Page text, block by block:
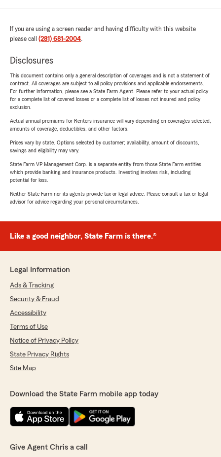
If you are using a screen reader and having difficulty with this website
please call (281) 681-2004.
Disclosures
This document contains only a general description of coverages and is not a statement of
contract. All coverages are subject to all policy provisions and applicable endorsements.
For further information, please see a State Farm Agent. Please refer to your actual policy
for a complete list of covered losses or a complete list of losses not insured and policy
exclusion.
Actual annual premiums for Renters insurance will vary depending on coverages selected,
amounts of coverage, deductibles, and other factors.
Prices vary by state. Options selected by customer; availability, amount of discounts,
savings and eligibility may vary.
State Farm VP Management Corp. is a separate entity from those State Farm entities
which provide banking and insurance products. Investing involves risk, including
potential for loss.
Neither State Farm nor its agents provide tax or legal advice. Please consult a tax or legal
advisor for advice regarding your personal circumstances.
Like a good neighbor, State Farm is there.®
Legal Information
Ads & Tracking
Security & Fraud
Accessibility
Terms of Use
Notice of Privacy Policy
State Privacy Rights
Site Map
Download the State Farm mobile app today
Give Agent Chris a call